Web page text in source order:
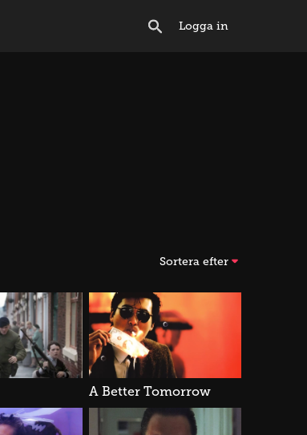
Logga in
Sortera efter
A Better Tomorrow